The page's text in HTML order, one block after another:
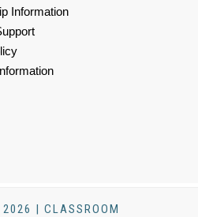
Information
| CLASSROOM